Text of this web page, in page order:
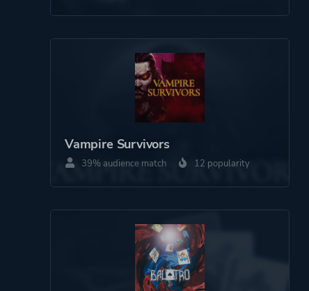
Combat
Roguelite
Shoot 'em Up
Platform ID 1848927238
Vampire Survivors
39% audience match 12 popularity